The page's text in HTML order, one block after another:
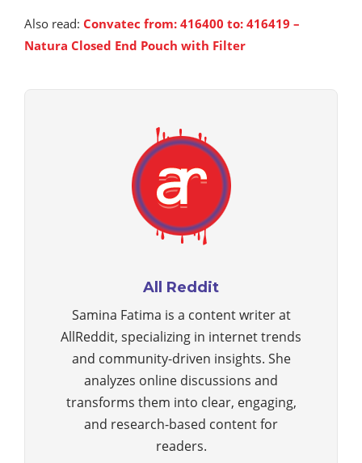
Also read: Convatec from: 416400 to: 416419 –
Natura Closed End Pouch with Filter
All Reddit
Samina Fatima is a content writer at
AllReddit, specializing in internet trends
and community-driven insights. She
analyzes online discussions and
transforms them into clear, engaging,
and research-based content for
readers.